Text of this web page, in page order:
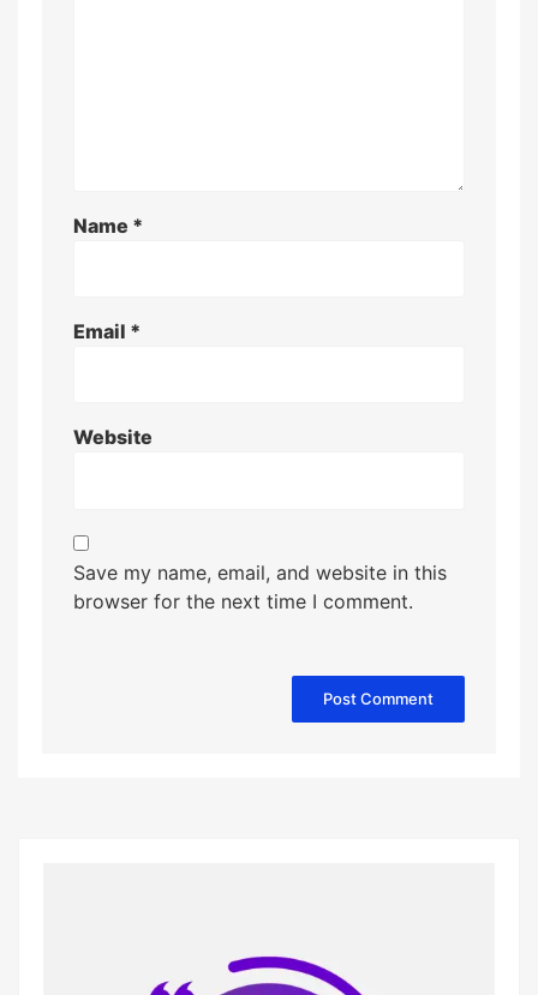
Name *
Email *
Website
Save my name, email, and website in this
browser for the next time I comment.